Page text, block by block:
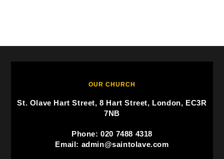
OUR CHURCH
St. Olave Hart Street, 8 Hart Street, London, EC3R
7NB
Phone: 020 7488 4318
Email: admin@saintolave.com